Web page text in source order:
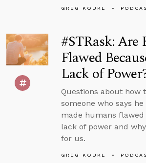
GREG KOUKL
#STRask: Are
Flawed
Lack of
Questions about how
someone who says he
made humans
lack of power and
for us.
GREG KOUKL